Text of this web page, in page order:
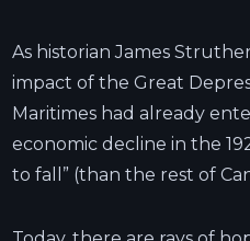
As historian James
impact of the Great
Maritimes had already
economic decline in the
to fall” (than the rest of